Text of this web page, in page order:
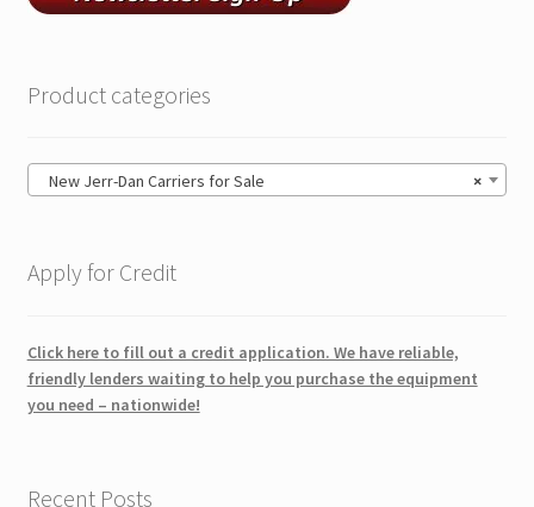
Product categories
×
New Jerr-Dan Carriers for Sale
Apply for Credit
Click here to fill out a credit application. We have reliable,
friendly lenders waiting to help you purchase the equipment
you need – nationwide!
Recent Posts